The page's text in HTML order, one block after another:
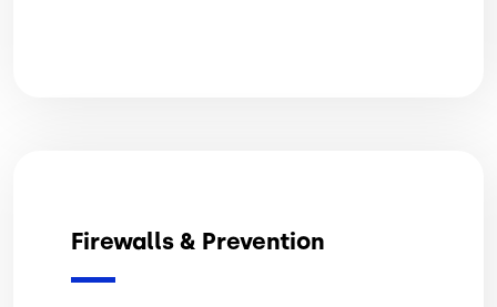
Firewalls & Prevention